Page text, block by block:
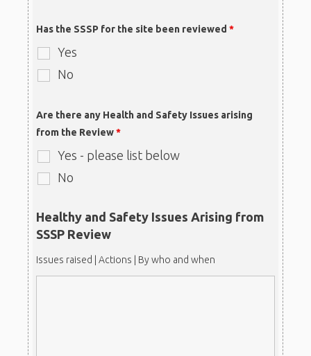
Has the SSSP for the site been reviewed *
Yes
No
Are there any Health and Safety Issues arising
from the Review*
Yes - please list below
No
Healthy and Safety Issues Arising from
SSSP Review
Issues raised | Actions | By who and when